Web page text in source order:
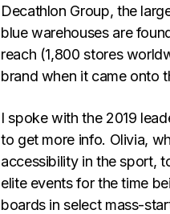
Decathlon Group, the
blue warehouses are
reach (1,800 stores
brand when it came onto
I spoke with the 2019
to get more info. Olivia,
accessibility in the sport,
elite events for the time
boards in select mass-